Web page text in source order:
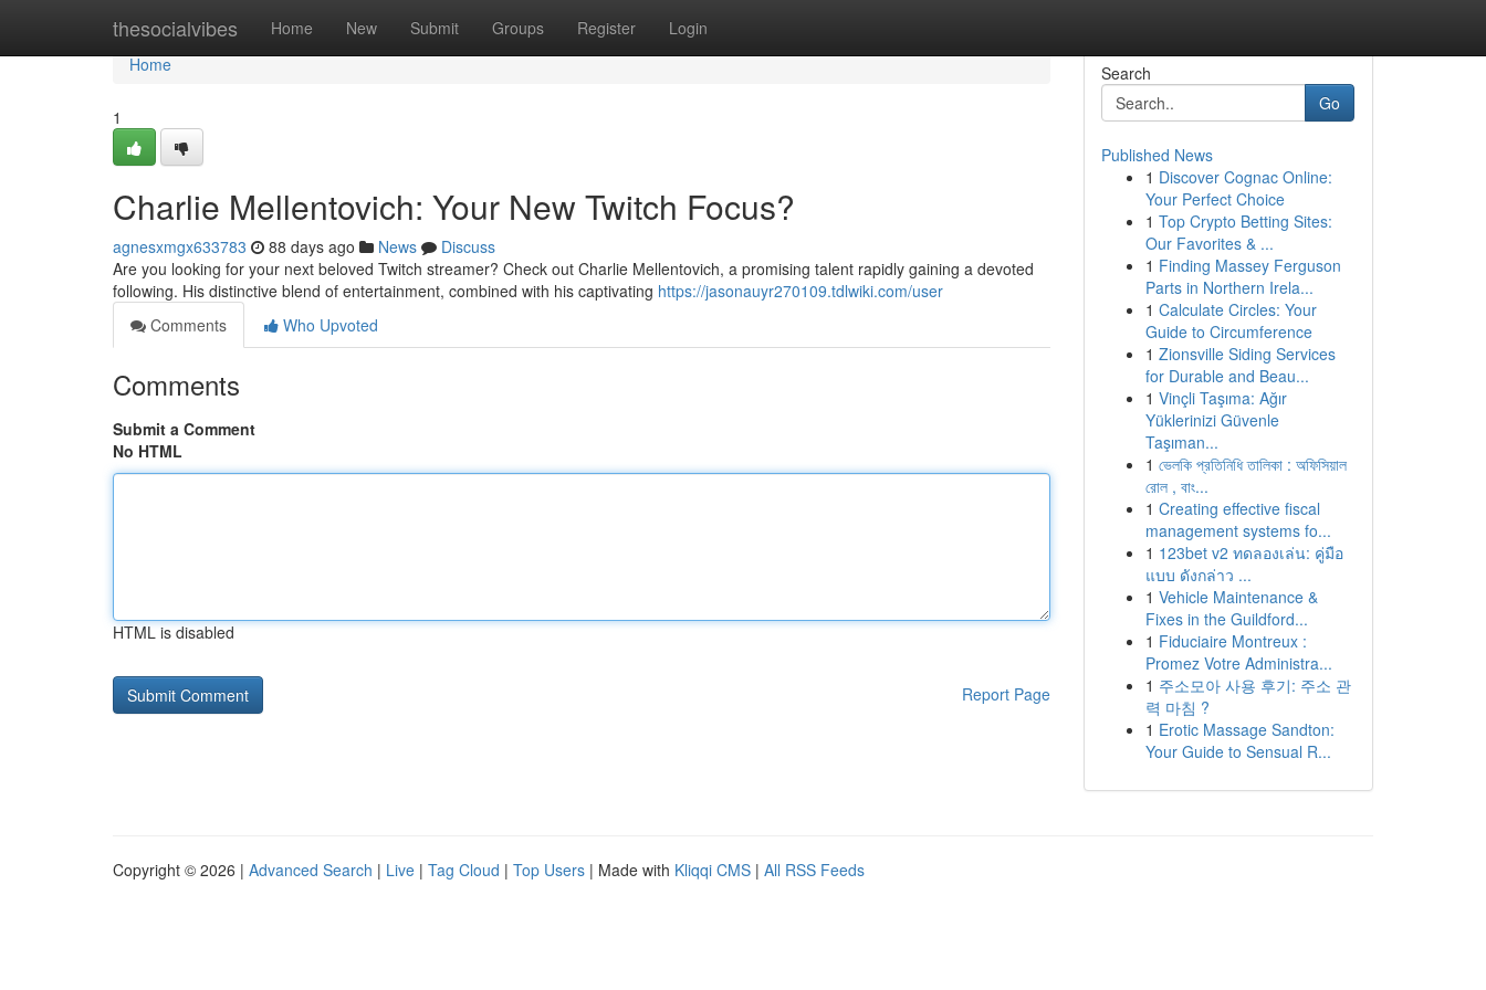
thesocialvibes Home New Submit Groups Register Login
Home
Home
1
Charlie Mellentovich: Your New Twitch Focus?
agnesxmgx633783 88 days ago News
Discuss
Are you looking for your next beloved Twitch streamer? Check out Charlie Mellentovich, a promising talent rapidly gaining a devoted
following. His distinctive blend of entertainment, combined with his captivating https://jasonauyr270109.tdlwiki.com/user
Comments
Who Upvoted
Comments
Submit a Comment
No HTML
HTML is disabled
Report Page
Search
Go
Published News
1 Discover Cognac Online:
Your Perfect Choice
1 Top Crypto Betting Sites:
Our Favorites & ...
1 Finding Massey Ferguson
Parts in Northern Irela...
1 Calculate Circles: Your
Guide to Circumference
1 Zionsville Siding Services
for Durable and Beau...
1 Vinçli Taşıma: Ağır
Yüklerinizi Güvenle
Taşıman...
1 ভেলকি প্রতিনিধি তালিকা : অফিসিয়াল
রোল , বাং...
1 Creating effective fiscal
management systems fo...
1 123bet v2 ทดลองเล่น: คู่มือ
แบบ ดังกล่าว ...
1 Vehicle Maintenance &
Fixes in the Guildford...
1 Fiduciaire Montreux :
Promez Votre Administra...
1 주소모아 사용 후기: 주소 관
력 마침 ?
1 Erotic Massage Sandton:
Your Guide to Sensual R...
Copyright © 2026 | Advanced Search | Live | Tag Cloud | Top Users | Made with Kliqqi CMS | All RSS Feeds